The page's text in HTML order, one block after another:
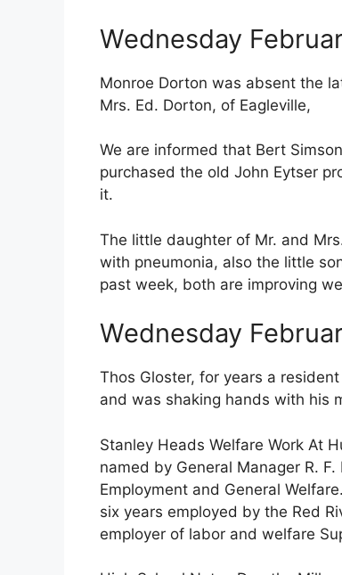
Wednesday
Monroe Dorton was absent the
Mrs. Ed. Dorton, of Eagleville,
We are informed that Bert
purchased the old John Eytser
it.
The little daughter of Mr. and
with pneumonia, also the little
past week, both are improving
Wednesday
Thos Gloster, for years a
and was shaking hands with his
Stanley Heads Welfare Work At
named by General Manager R.
Employment and General
six years employed by the Red
employer of labor and welfare